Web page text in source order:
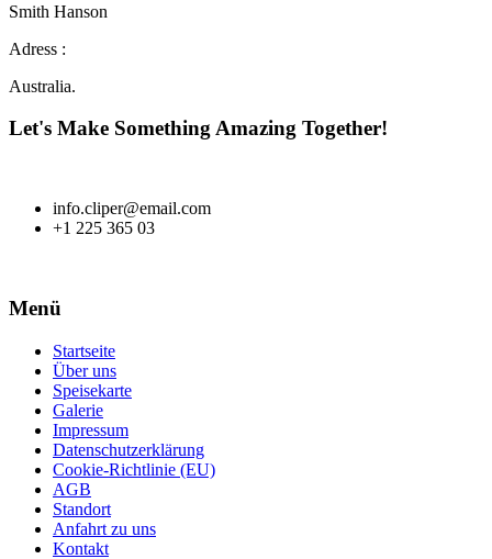
Smith Hanson
Adress :
Australia.
Let's Make Something Amazing Together!
info.cliper@email.com
+1 225 365 03
Menü
Startseite
Über uns
Speisekarte
Galerie
Impressum
Datenschutzerklärung
Cookie-Richtlinie (EU)
AGB
Standort
Anfahrt zu uns
Kontakt